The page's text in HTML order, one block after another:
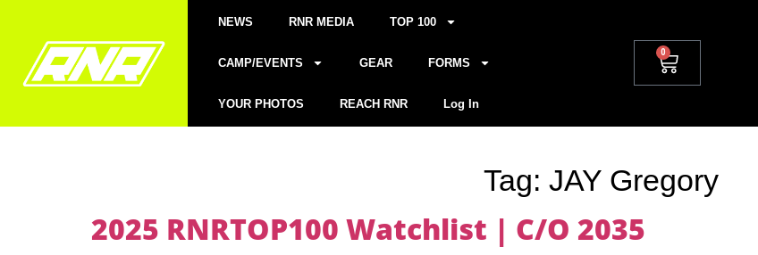
NEWS RNR MEDIA TOP 100
CAMP/EVENTS GEAR FORMS
YOUR PHOTOS REACH RNR Log In
0
Tag: JAY Gregory
2025 RNRTOP100 Watchlist | C/O 2035